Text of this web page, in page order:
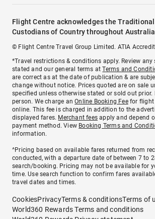
Flight Centre acknowledges the Traditional
Custodians of Country throughout
© Flight Centre Travel Group Limited. ATIA
*Travel restrictions & conditions apply. Review
stated and our general terms atTerms and
are correct as at the date of publication & are
change without notice. Prices quoted are on sale
specified unless otherwise stated or sold out prior.
person. We charge anOnline Booking Feefor flight
online. This fee is charged in addition to the
displayed fares. Merchant fees apply and depend
payment method. View Booking Terms and
information.
^Pricing based on available fares returned from
conducted, with a departure date of between 7 to
search/booking. Pricing may not be available for
time. Use search function to confirm fares
travel dates and times.
CookiesPrivacyTerms & conditionsTerms of
World360 Rewards Terms and conditions